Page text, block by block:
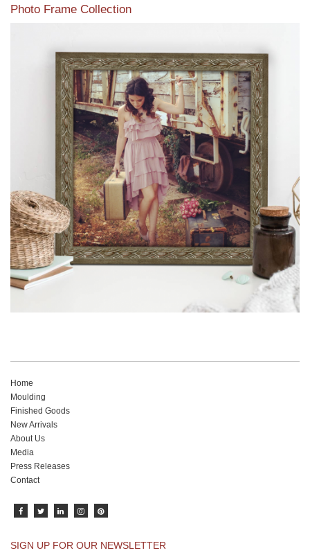
Photo Frame Collection
View our newest photo frames available from our various
collections of moulding styles.
Read More
Home
Moulding
Finished Goods
New Arrivals
About Us
Media
Press Releases
Contact
SIGN UP FOR OUR NEWSLETTER